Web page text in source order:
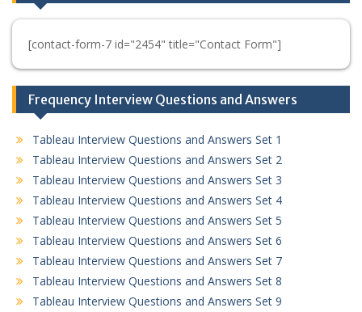
[contact-form-7 id="2454" title="Contact Form"]
Frequency Interview Questions and Answers
Tableau Interview Questions and Answers Set 1
Tableau Interview Questions and Answers Set 2
Tableau Interview Questions and Answers Set 3
Tableau Interview Questions and Answers Set 4
Tableau Interview Questions and Answers Set 5
Tableau Interview Questions and Answers Set 6
Tableau Interview Questions and Answers Set 7
Tableau Interview Questions and Answers Set 8
Tableau Interview Questions and Answers Set 9